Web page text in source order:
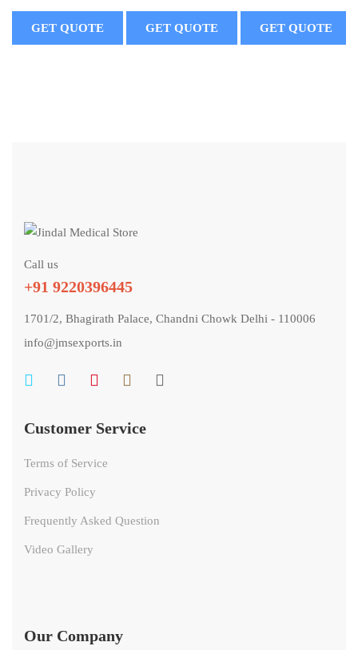
GET QUOTE GET QUOTE GET QUOTE
Call us
+91 9220396445
1701/2, Bhagirath Palace, Chandni Chowk Delhi - 110006
info@jmsexports.in
Customer Service
Terms of Service
Privacy Policy
Frequently Asked Question
Video Gallery
Our Company